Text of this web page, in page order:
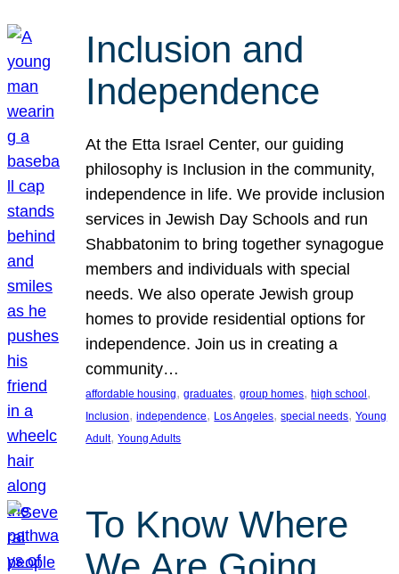
Inclusion and
Independence
At the Etta Israel Center, our guiding
philosophy is Inclusion in the community,
independence in life. We provide inclusion
services in Jewish Day Schools and run
Shabbatonim to bring together synagogue
members and individuals with special
needs. We also operate Jewish group
homes to provide residential options for
independence. Join us in creating a
community…
affordable housing, graduates, group homes, high school
Inclusion, independence, Los Angeles, special needs, Young
Adult, Young Adults
To Know Where